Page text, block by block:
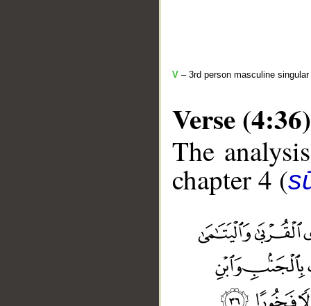
V – 3rd person masculine
Verse (4:36)
The
chapter 4 (